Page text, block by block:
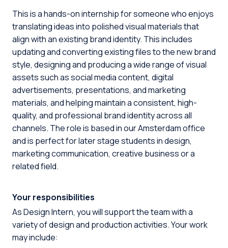
This is a hands-on internship for someone who enjoys
translating ideas into polished visual materials that
align with an existing brand identity. This includes
updating and converting existing files to the new brand
style, designing and producing a wide range of visual
assets such as social media content, digital
advertisements, presentations, and marketing
materials, and helping maintain a consistent, high-
quality, and professional brand identity across all
channels. The role is based in our Amsterdam office
and is perfect for later stage students in design,
marketing communication, creative business or a
related field.
Your responsibilities
As Design Intern, you will support the team with a
variety of design and production activities. Your work
may include: